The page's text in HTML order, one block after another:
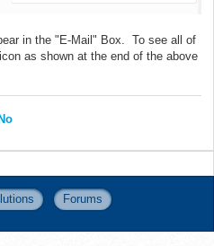
in the "E-Mail" Box. To see all of
as shown at the end of the above
No
Forums